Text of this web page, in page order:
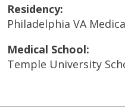
Residency:
Philadelphia VA
Medical School:
Temple University